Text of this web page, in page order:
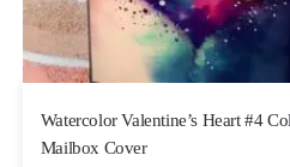
Watercolor Valentine’s Heart #4
Mailbox Cover